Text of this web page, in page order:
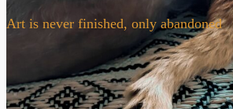
Art is never finished, only abandoned